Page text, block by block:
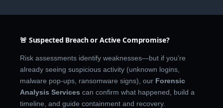
🚨 Suspected Breach or Active Compromise?
Risk assessments identify weaknesses—but if you’re
already seeing suspicious activity (unknown logins,
malware pop-ups, ransomware signs), our Forensic
Analysis Services can confirm what happened, build a
timeline, and guide containment and recovery.